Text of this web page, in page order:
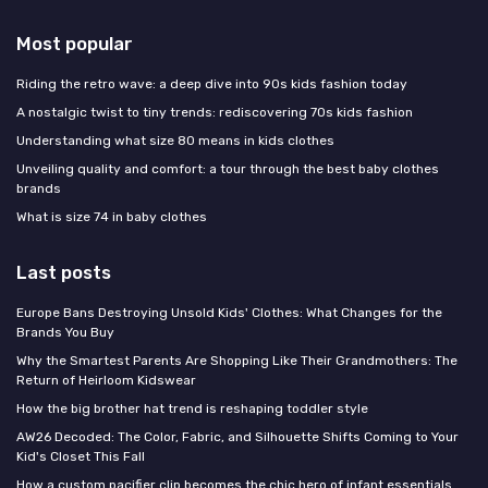
Most popular
Riding the retro wave: a deep dive into 90s kids fashion today
A nostalgic twist to tiny trends: rediscovering 70s kids fashion
Understanding what size 80 means in kids clothes
Unveiling quality and comfort: a tour through the best baby clothes
brands
What is size 74 in baby clothes
Last posts
Europe Bans Destroying Unsold Kids' Clothes: What Changes for the
Brands You Buy
Why the Smartest Parents Are Shopping Like Their Grandmothers: The
Return of Heirloom Kidswear
How the big brother hat trend is reshaping toddler style
AW26 Decoded: The Color, Fabric, and Silhouette Shifts Coming to Your
Kid's Closet This Fall
How a custom pacifier clip becomes the chic hero of infant essentials